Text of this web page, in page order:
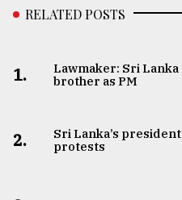
RELATED POSTS
1.
Lawmaker: Sri
brother as PM
2.
Sri Lanka’s
protests